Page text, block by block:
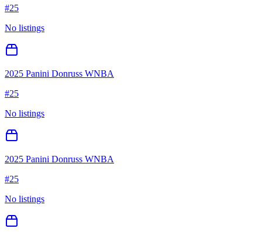
#25
No listings
2025 Panini Donruss WNBA
#25
No listings
2025 Panini Donruss WNBA
#25
No listings